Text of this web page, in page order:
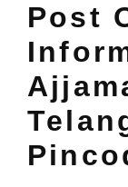
Post